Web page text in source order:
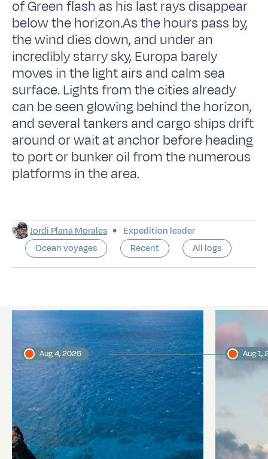
of Green flash as his last rays disappear
below the horizon.As the hours pass by,
the wind dies down, and under an
incredibly starry sky, Europa barely
moves in the light airs and calm sea
surface. Lights from the cities already
can be seen glowing behind the horizon,
and several tankers and cargo ships drift
around or wait at anchor before heading
to port or bunker oil from the numerous
platforms in the area.
Jordi Plana Morales
Expedition leader
Ocean voyages
Recent All logs
Latest logs
Aug 4, 2026 Aug 1,